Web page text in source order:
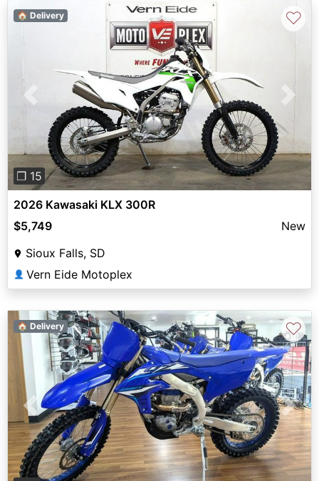
Previous Next
❐ 15
🏠 Delivery ♡
2026 Kawasaki KLX 300R
$5,749
New
Sioux Falls, SD
👤 Vern Eide Motoplex
Previous Next
🏠 Delivery ♡